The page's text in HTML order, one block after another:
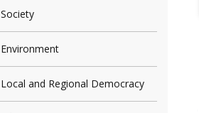
Society
Environment
Local and Regional Democracy